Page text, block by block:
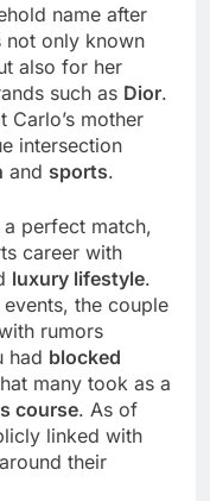
name after
not only known
also for her
such as Dior.
Carlo’s mother
intersection
and sports.
perfect match,
career with
luxury lifestyle.
the couple
rumors
had blocked
many took as a
course. As of
linked with
their